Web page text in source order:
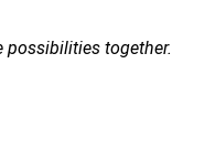
possibilities together.